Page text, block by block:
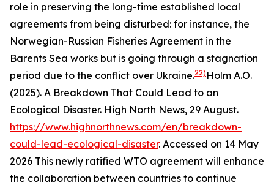
role in preserving the long-time established local
agreements from being disturbed: for instance, the
Norwegian-Russian Fisheries Agreement in the
Barents Sea works but is going through a stagnation
period due to the conflict over Ukraine.22) Holm A.O.
(2025). A Breakdown That Could Lead to an
Ecological Disaster. High North News, 29 August.
https://www.highnorthnews.com/en/breakdown-
could-lead-ecological-disaster. Accessed on 14 May
2026 This newly ratified WTO agreement will enhance
the collaboration between countries to continue